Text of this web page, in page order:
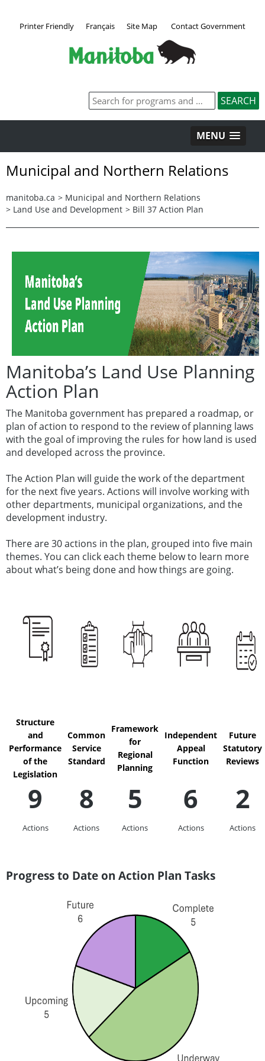
Printer Friendly Français Site Map Contact Government
MENU
Municipal and Northern Relations
manitoba.ca > Municipal and Northern Relations
> Land Use and Development > Bill 37 Action Plan
Manitoba’s Land Use Planning
Action Plan
The Manitoba government has prepared a roadmap, or
plan of action to respond to the review of planning laws
with the goal of improving the rules for how land is used
and developed across the province.
The Action Plan will guide the work of the department
for the next five years. Actions will involve working with
other departments, municipal organizations, and the
development industry.
There are 30 actions in the plan, grouped into five main
themes. You can click each theme below to learn more
about what’s being done and how things are going.
Structure
and
Performance
of the
Legislation
Common
Service
Standard
Framework
for
Regional
Planning
Independent
Appeal
Function
Future
Statutory
Reviews
9
Actions
8
Actions
5
Actions
6
Actions
2
Actions
Progress to Date on Action Plan Tasks